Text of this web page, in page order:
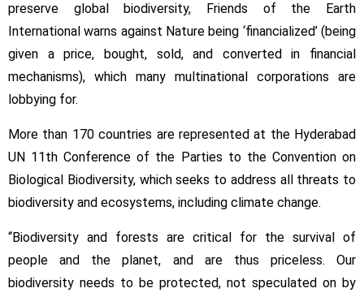
preserve global biodiversity, Friends of the Earth
International warns against Nature being ‘financialized’ (being
given a price, bought, sold, and converted in financial
mechanisms), which many multinational corporations are
lobbying for.
More than 170 countries are represented at the Hyderabad
UN 11th Conference of the Parties to the Convention on
Biological Biodiversity, which seeks to address all threats to
biodiversity and ecosystems, including climate change.
“Biodiversity and forests are critical for the survival of
people and the planet, and are thus priceless. Our
biodiversity needs to be protected, not speculated on by